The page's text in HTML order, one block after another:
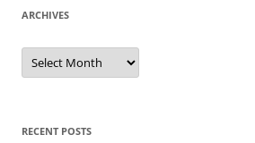
ARCHIVES
Archives
RECENT POSTS